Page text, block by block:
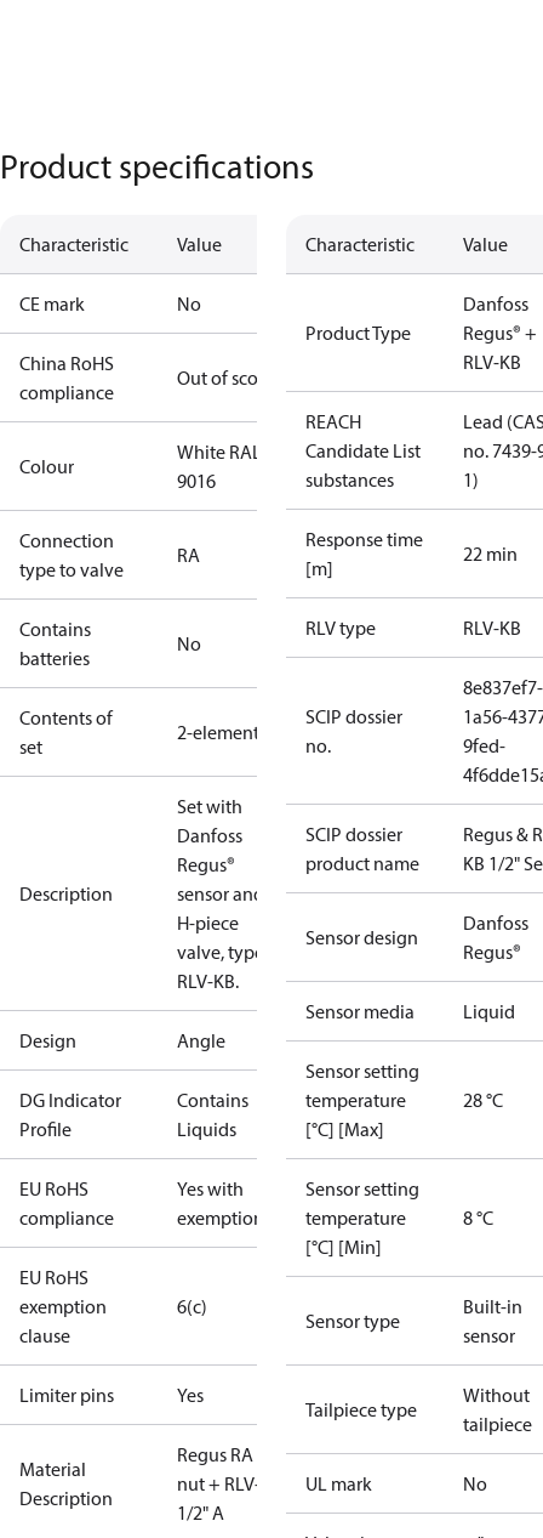
Product specifications
Characteristic Value
CE mark No
China RoHS
compliance
Out of scope
Colour
White RAL
9016
Connection
type to valve
RA
Contains
batteries
No
Contents of
set
2-elements
Description
Set with
Danfoss
Regus®
sensor and
H-piece
valve, type
RLV-KB.
Design Angle
DG Indicator
Profile
Contains
Liquids
EU RoHS
compliance
Yes with
exemptions
EU RoHS
exemption
clause
6(c)
Limiter pins Yes
Material
Description
Regus RA
nut + RLV-KB
1/2" A
Characteristic Value
Product Type
Danfoss
Regus® +
RLV-KB
REACH
Candidate List
substances
Lead
no. 7439-
1)
Response time
[m]
22 min
RLV type RLV-KB
SCIP dossier
no.
8e837ef7-
1a56-
9fed-
SCIP dossier
product name
Regus &
KB 1/2"
Sensor design
Danfoss
Regus®
Sensor media Liquid
Sensor setting
temperature
[°C] [Max]
28 °C
Sensor setting
temperature
[°C] [Min]
8 °C
Sensor type
Built-in
sensor
Tailpiece type
Without
tailpiece
UL mark No